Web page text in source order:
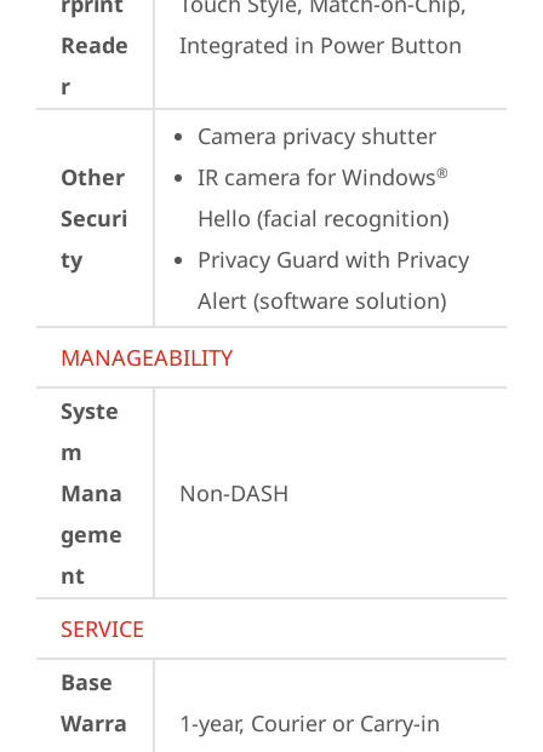
Reade
r
Integrated in Power Button
Other
Securi
ty
Camera privacy shutter
IR camera for Windows®
Hello (facial recognition)
Privacy Guard with Privacy
Alert (software solution)
MANAGEABILITY
Syste
m
Mana
geme
nt
Non-DASH
SERVICE
Base
Warra
1-year, Courier or Carry-in